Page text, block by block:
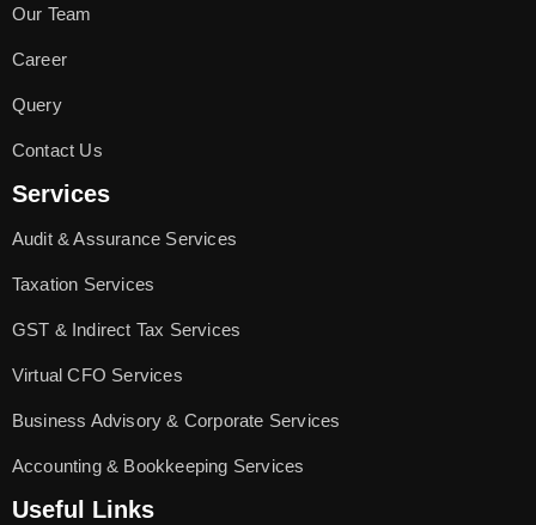
Our Team
Career
Query
Contact Us
Services
Audit & Assurance Services
Taxation Services
GST & Indirect Tax Services
Virtual CFO Services
Business Advisory & Corporate Services
Accounting & Bookkeeping Services
Useful Links